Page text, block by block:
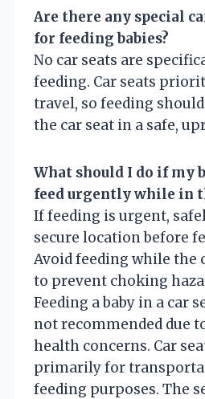
Are there any special
for feeding babies?
No car seats are
feeding. Car seats
travel, so feeding
the car seat in a safe,
What should I do if my
feed urgently while in
If feeding is urgent,
secure location before
Avoid feeding while the
to prevent choking
Feeding a baby in a car
not recommended due
health concerns. Car
primarily for
feeding purposes. The